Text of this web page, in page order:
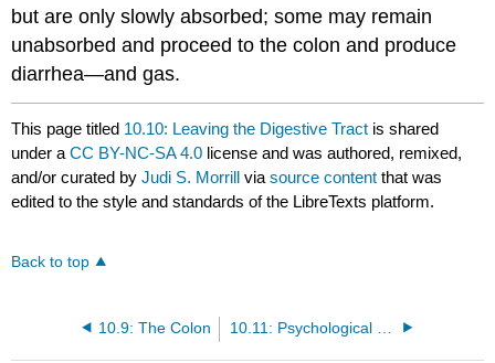
but are only slowly absorbed; some may remain
unabsorbed and proceed to the colon and produce
diarrhea—and gas.
This page titled 10.10: Leaving the Digestive Tract is shared
under aCC BY-NC-SA 4.0 license and was authored, remixed,
and/or curated byJudi S. Morrill viasource content that was
edited to the style and standards of the LibreTexts platform.
Back to top
10.9: The Colon